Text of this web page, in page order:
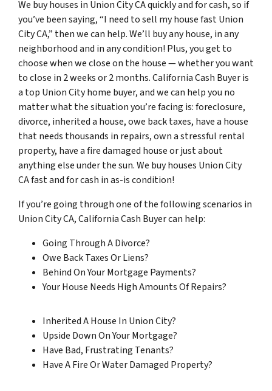
We buy houses in Union City CA quickly and for cash, so if
you’ve been saying, “I need to sell my house fast Union
City CA,” then we can help. We’ll buy any house, in any
neighborhood and in any condition! Plus, you get to
choose when we close on the house — whether you want
to close in 2 weeks or 2 months. California Cash Buyer is
a top Union City home buyer, and we can help you no
matter what the situation you’re facing is: foreclosure,
divorce, inherited a house, owe back taxes, have a house
that needs thousands in repairs, own a stressful rental
property, have a fire damaged house or just about
anything else under the sun. We buy houses Union City
CA fast and for cash in as-is condition!
If you’re going through one of the following scenarios in
Union City CA, California Cash Buyer can help:
Going Through A Divorce?
Owe Back Taxes Or Liens?
Behind On Your Mortgage Payments?
Your House Needs High Amounts Of Repairs?
Inherited A House In Union City?
Upside Down On Your Mortgage?
Have Bad, Frustrating Tenants?
Have A Fire Or Water Damaged Property?